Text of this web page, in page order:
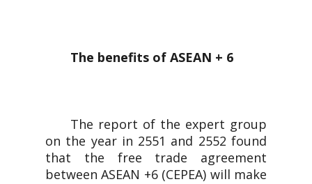
The benefits of ASEAN + 6
The report of the expert group
on the year in 2551 and 2552 found
that the free trade agreement
between ASEAN +6 (CEPEA) will make